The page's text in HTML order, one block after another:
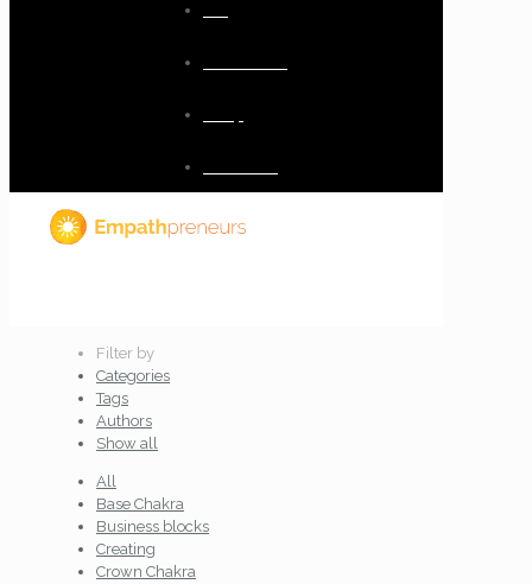
Filter by
Categories
Tags
Authors
Show all
All
Base Chakra
Business blocks
Creating
Crown Chakra